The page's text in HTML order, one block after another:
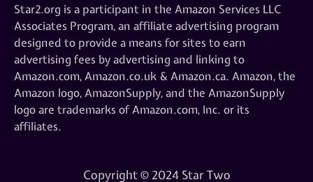
Star2.org is a participant in the Amazon Services LLC
Associates Program, an affiliate advertising program
designed to provide a means for sites to earn
advertising fees by advertising and linking to
Amazon.com, Amazon.co.uk & Amazon.ca. Amazon, the
Amazon logo, AmazonSupply, and the AmazonSupply
logo are trademarks of Amazon.com, Inc. or its
affiliates.
Copyright © 2024 Star Two